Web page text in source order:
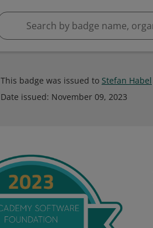
This badge was issued to Stefan Habel
Date issued: November 09, 2023